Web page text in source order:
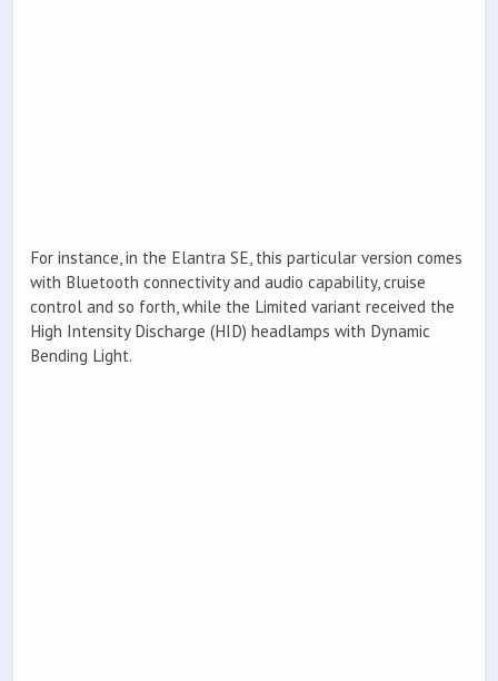
For instance, in the Elantra SE, this particular version comes
with Bluetooth connectivity and audio capability, cruise
control and so forth, while the Limited variant received the
High Intensity Discharge (HID) headlamps with Dynamic
Bending Light.